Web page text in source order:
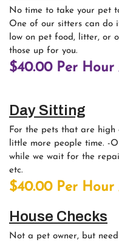
No time to take your pet
One of our sitters can do
low on pet food, litter, or
those up for you.
$40.00 Per
Day Sitting
For the pets that are high
little more people time. -
while we wait for the
etc.
$40.00 Per
House Checks
Not a pet owner, but need